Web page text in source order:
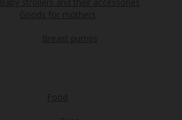
Goods for mothers
Breast pumps
Food